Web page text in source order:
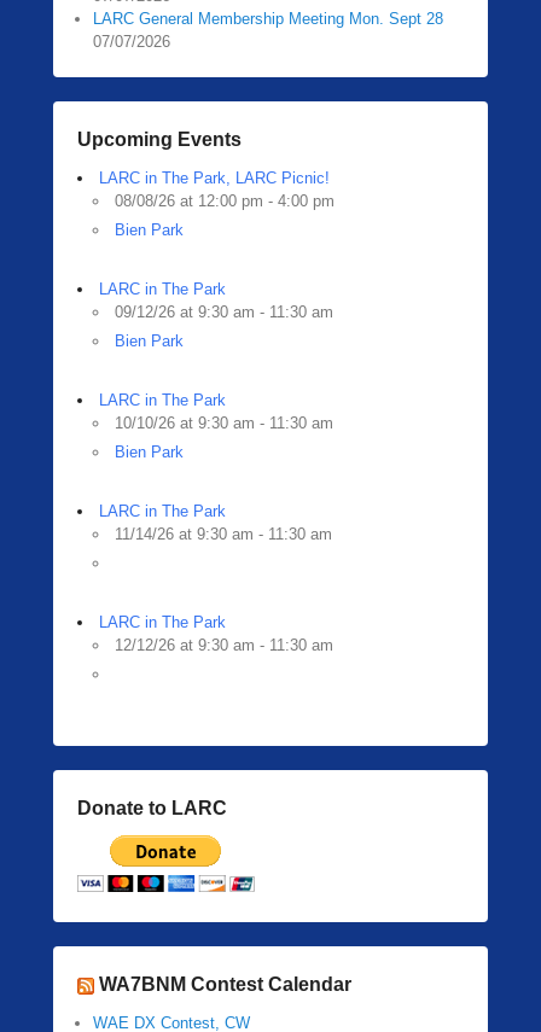
2
2
0
b
Z
R
i
LARC General Membership Meeting Mon. Sept 28
07/07/2026
Upcoming Events
LARC in The Park, LARC Picnic!
08/08/26 at 12:00 pm - 4:00 pm
Bien Park
LARC in The Park
09/12/26 at 9:30 am - 11:30 am
Bien Park
LARC in The Park
10/10/26 at 9:30 am - 11:30 am
Bien Park
LARC in The Park
11/14/26 at 9:30 am - 11:30 am
LARC in The Park
12/12/26 at 9:30 am - 11:30 am
Donate to LARC
WA7BNM Contest Calendar
WAE DX Contest, CW